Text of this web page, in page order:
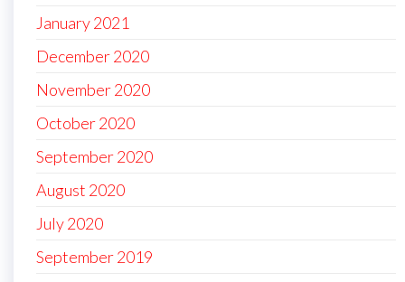
January 2021
December 2020
November 2020
October 2020
September 2020
August 2020
July 2020
September 2019